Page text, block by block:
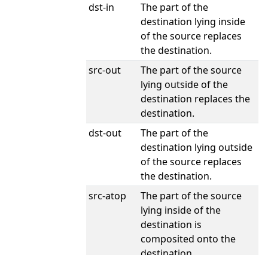
dst-in
The part of the
destination lying inside
of the source replaces
the destination.
src-out
The part of the source
lying outside of the
destination replaces the
destination.
dst-out
The part of the
destination lying outside
of the source replaces
the destination.
src-atop
The part of the source
lying inside of the
destination is
composited onto the